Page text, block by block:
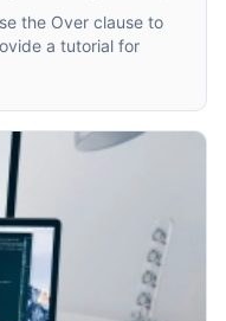
the Over clause to
a tutorial for